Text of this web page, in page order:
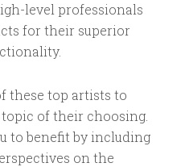
level professionals
for their superior
these top artists to
of their choosing.
to benefit by including
on the